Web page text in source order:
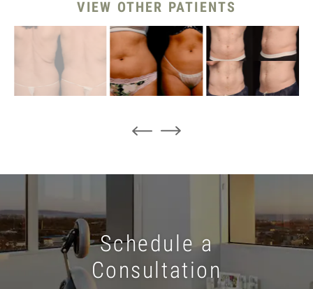
VIEW OTHER PATIENTS
Schedule a
Consultation